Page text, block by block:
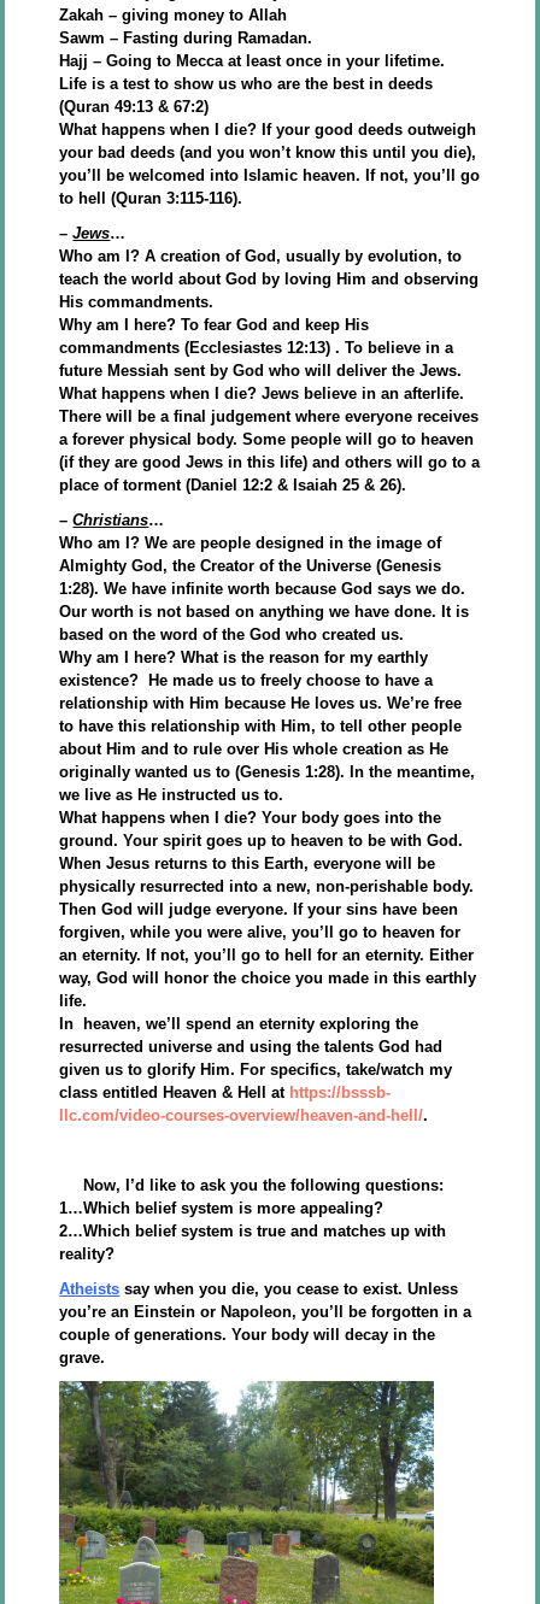
Zakah – giving money to Allah
Sawm – Fasting during Ramadan.
Hajj – Going to Mecca at least once in your lifetime.
Life is a test to show us who are the best in deeds
(Quran 49:13 & 67:2)
What happens when I die? If your good deeds outweigh
your bad deeds (and you won’t know this until you die),
you’ll be welcomed into Islamic heaven. If not, you’ll go
to hell (Quran 3:115-116).
–Jews…
Who am I? A creation of God, usually by evolution, to
teach the world about God by loving Him and observing
His commandments.
Why am I here? To fear God and keep His
commandments (Ecclesiastes 12:13) . To believe in a
future Messiah sent by God who will deliver the Jews.
What happens when I die? Jews believe in an afterlife.
There will be a final judgement where everyone receives
a forever physical body. Some people will go to heaven
(if they are good Jews in this life) and others will go to a
place of torment (Daniel 12:2 & Isaiah 25 & 26).
–Christians…
Who am I? We are people designed in the image of
Almighty God, the Creator of the Universe (Genesis
1:28). We have infinite worth because God says we do.
Our worth is not based on anything we have done. It is
based on the word of the God who created us.
Why am I here? What is the reason for my earthly
existence? He made us to freely choose to have a
relationship with Him because He loves us. We’re free
to have this relationship with Him, to tell other people
about Him and to rule over His whole creation as He
originally wanted us to (Genesis 1:28). In the meantime,
we live as He instructed us to.
What happens when I die? Your body goes into the
ground. Your spirit goes up to heaven to be with God.
When Jesus returns to this Earth, everyone will be
physically resurrected into a new, non-perishable body.
Then God will judge everyone. If your sins have been
forgiven, while you were alive, you’ll go to heaven for
an eternity. If not, you’ll go to hell for an eternity. Either
way, God will honor the choice you made in this earthly
life.
In heaven, we’ll spend an eternity exploring the
resurrected universe and using the talents God had
given us to glorify Him. For specifics, take/watch my
class entitled Heaven & Hell at https://bsssb-
llc.com/video-courses-overview/heaven-and-hell/.
Now, I’d like to ask you the following questions:
1…Which belief system is more appealing?
2…Which belief system is true and matches up with
reality?
Atheists say when you die, you cease to exist. Unless
you’re an Einstein or Napoleon, you’ll be forgotten in a
couple of generations. Your body will decay in the
grave.